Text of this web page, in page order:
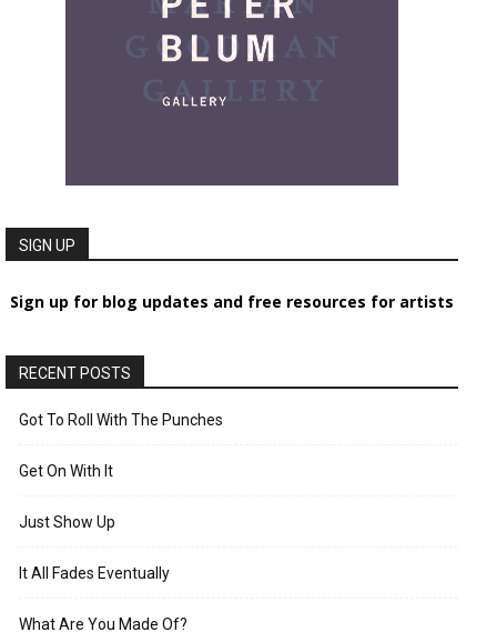
SIGN UP
Sign up for blog updates and free resources for artists
RECENT POSTS
Got To Roll With The Punches
Get On With It
Just Show Up
It All Fades Eventually
What Are You Made Of?